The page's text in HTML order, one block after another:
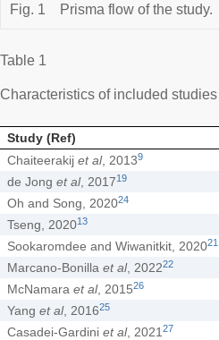
Fig. 1 Prisma flow of the study.
Table 1
Characteristics of included studies
Study (Ref)
Chaiteerakij et al, 20139
de Jong et al, 201719
Oh and Song, 202024
Tseng, 202013
Sookaromdee and Wiwanitkit, 202021
Marcano-Bonilla et al, 202222
McNamara et al, 201526
Yang et al, 201625
Casadei-Gardini et al, 2021 27